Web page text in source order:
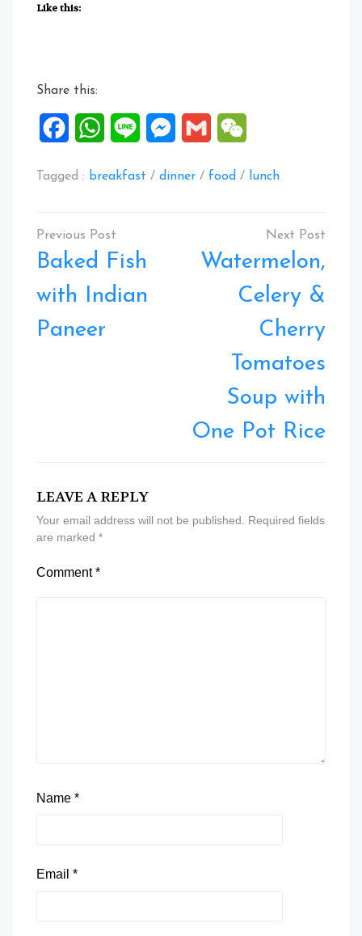
Like this:
Share this:
FacebookWhatsApp
Line Messenger
Gmail
Tagged : breakfast / dinner / food / lunch
Post
navigation
Baked Fish
with Indian
Paneer
Watermelon,
Celery &
Cherry
Tomatoes
Soup with
One Pot Rice
LEAVE A REPLY
Your email address will not be published.
Required fields
are marked *
Comment*
Name *
Email *